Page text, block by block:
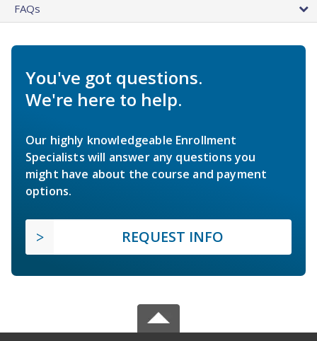
FAQs
You've got questions.
We're here to help.
Our highly knowledgeable Enrollment
Specialists will answer any questions you
might have about the course and payment
options.
REQUEST INFO